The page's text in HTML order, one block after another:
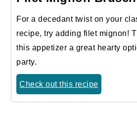
For a decedant twist on your
recipe, try adding filet mignon!
this appetizer a great hearty
party.
Check out this recipe